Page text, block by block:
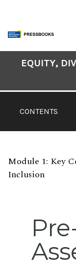
content
Contents
CONTENTS
EQUITY,
Module 1: Key
Inclusion